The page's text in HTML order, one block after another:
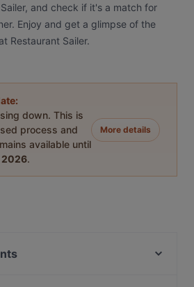
and check if it's a match for
Enjoy and get a glimpse of the
Restaurant Sailer.
down. This is
process and
available until
2026.
More details